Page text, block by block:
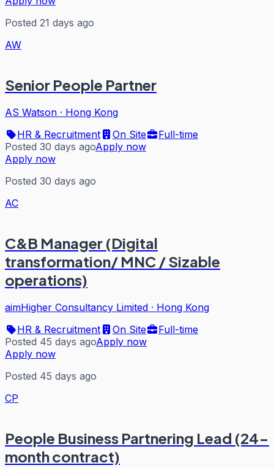
Posted 21 days ago
AW
Senior People Partner
AS Watson · Hong Kong
HR & Recruitment
On Site
Full-time
Posted 30 days agoApply now
Apply now
Posted 30 days ago
AC
C&B Manager (Digital
transformation/ MNC / Sizable
operations)
aimHigher Consultancy Limited · Hong Kong
HR & Recruitment
On Site
Full-time
Posted 45 days agoApply now
Apply now
Posted 45 days ago
CP
People Business Partnering Lead (24-
month contract)